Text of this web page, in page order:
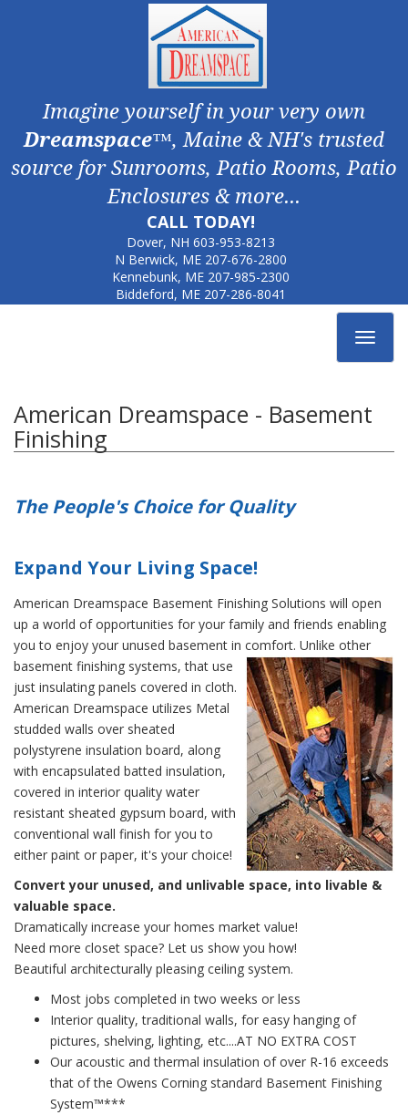
Imagine yourself in your very own
Dreamspace™, Maine & NH's trusted
source for Sunrooms, Patio Rooms, Patio
Enclosures & more...
CALL TODAY!
Dover, NH 603-953-8213
N Berwick, ME 207-676-2800
Kennebunk, ME 207-985-2300
Biddeford, ME 207-286-8041
Toggle
American Dreamspace - Basement
Finishing
The People's Choice for Quality
Expand Your Living Space!
American Dreamspace Basement Finishing Solutions will open
up a world of opportunities for your family and friends enabling
you to enjoy your unused basement in comfort. Unlike other
basement finishing systems, that use
just insulating panels covered in cloth.
American Dreamspace utilizes Metal
studded walls over sheated
polystyrene insulation board, along
with encapsulated batted insulation,
covered in interior quality water
resistant sheated gypsum board, with
conventional wall finish for you to
either paint or paper, it's your choice!
Convert your unused, and unlivable space, into livable &
valuable space.
Dramatically increase your homes market value!
Need more closet space? Let us show you how!
Beautiful architecturally pleasing ceiling system.
Most jobs completed in two weeks or less
Interior quality, traditional walls, for easy hanging of
pictures, shelving, lighting, etc....AT NO EXTRA COST
Our acoustic and thermal insulation of over R-16 exceeds
that of the Owens Corning standard Basement Finishing
System™***